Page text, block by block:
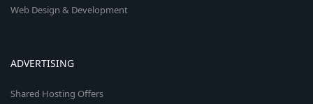
Web Design & Development
ADVERTISING
Shared Hosting Offers